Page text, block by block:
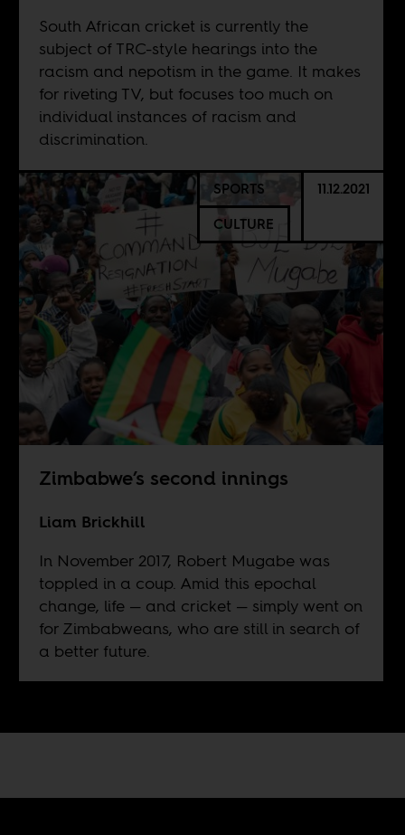
South African cricket is currently the
subject of TRC-style hearings into the
racism and nepotism in the game. It makes
for riveting TV, but focuses too much on
individual instances of racism and
discrimination.
SPORTS
CULTURE
11.12.2021
Zimbabwe’s second innings
Liam Brickhill
In November 2017, Robert Mugabe was
toppled in a coup. Amid this epochal
change, life — and cricket — simply went on
for Zimbabweans, who are still in search of
a better future.